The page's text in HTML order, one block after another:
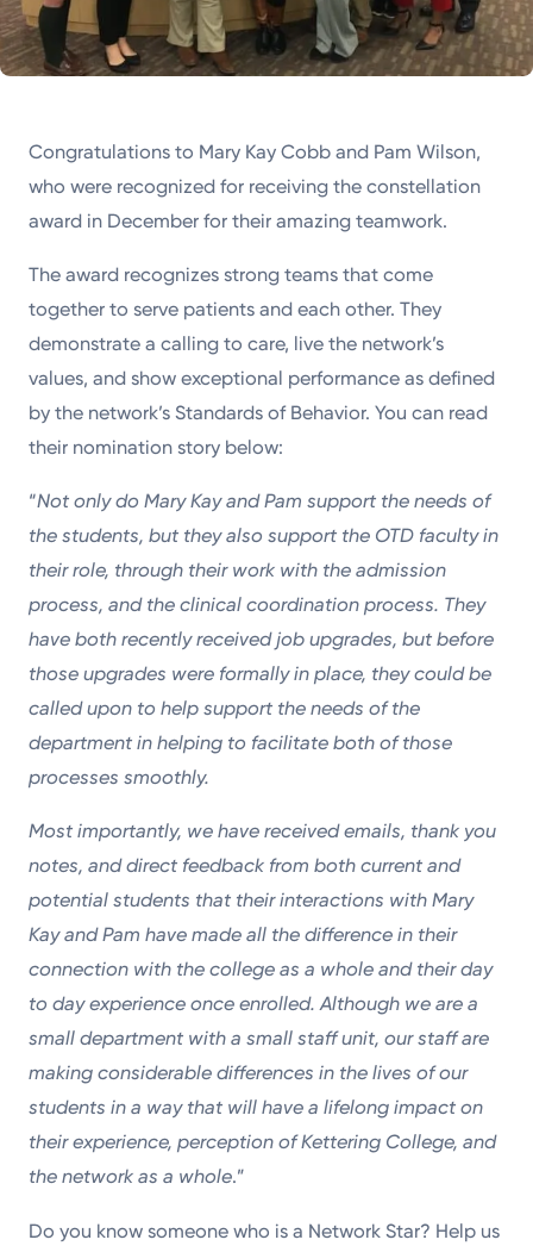
Congratulations to Mary Kay Cobb and Pam Wilson,
who were recognized for receiving the constellation
award in December for their amazing teamwork.
The award recognizes strong teams that come
together to serve patients and each other. They
demonstrate a calling to care, live the network’s
values, and show exceptional performance as defined
by the network’s Standards of Behavior. You can read
their nomination story below:
“Not only do Mary Kay and Pam support the needs of
the students, but they also support the OTD faculty in
their role, through their work with the admission
process, and the clinical coordination process. They
have both recently received job upgrades, but before
those upgrades were formally in place, they could be
called upon to help support the needs of the
department in helping to facilitate both of those
processes smoothly.
Most importantly, we have received emails, thank you
notes, and direct feedback from both current and
potential students that their interactions with Mary
Kay and Pam have made all the difference in their
connection with the college as a whole and their day
to day experience once enrolled. Although we are a
small department with a small staff unit, our staff are
making considerable differences in the lives of our
students in a way that will have a lifelong impact on
their experience, perception of Kettering College, and
the network as a whole.”
Do you know someone who is a Network Star? Help us